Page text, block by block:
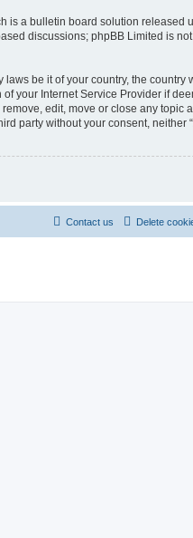
is a bulletin board solution released
discussions; phpBB Limited is
be it of your country, the country
your Internet Service Provider if
edit, move or close any topic
party without your consent, neither
Delete
Contact us